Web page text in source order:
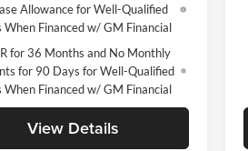
Allowance for Well-Qualified
When Financed w/ GM Financial
for 36 Months and No Monthly
for 90 Days for Well-Qualified
When Financed w/ GM Financial
View Details